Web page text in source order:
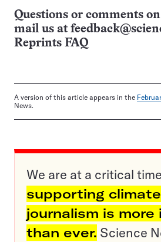
Questions or comments
mail us at
Reprints FAQ
A version of this article appears in the
News.
We are at a critical
supporting climate
journalism is
than ever. Science